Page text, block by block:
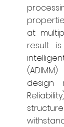
at
result
design